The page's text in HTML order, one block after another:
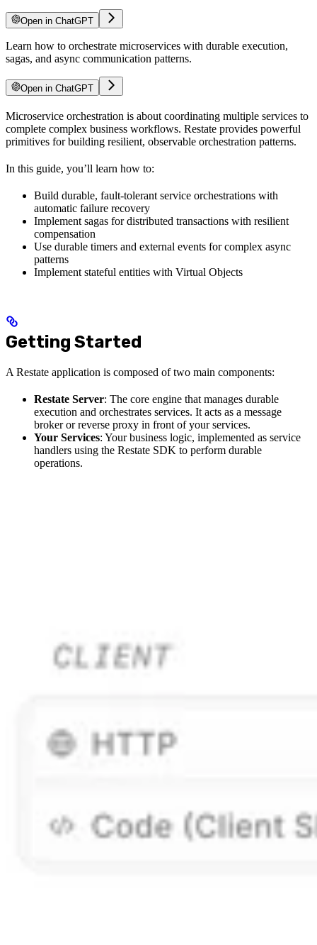
Open in ChatGPT
Learn how to orchestrate microservices with durable execution,
sagas, and async communication patterns.
Open in ChatGPT
Microservice orchestration is about coordinating multiple services to
complete complex business workflows. Restate provides powerful
primitives for building resilient, observable orchestration patterns.
In this guide, you’ll learn how to:
Build durable, fault-tolerant service orchestrations with
automatic failure recovery
Implement sagas for distributed transactions with resilient
compensation
Use durable timers and external events for complex async
patterns
Implement stateful entities with Virtual Objects
Getting Started
A Restate application is composed of two main components:
Restate Server: The core engine that manages durable
execution and orchestrates services. It acts as a message
broker or reverse proxy in front of your services.
Your Services: Your business logic, implemented as service
handlers using the Restate SDK to perform durable
operations.